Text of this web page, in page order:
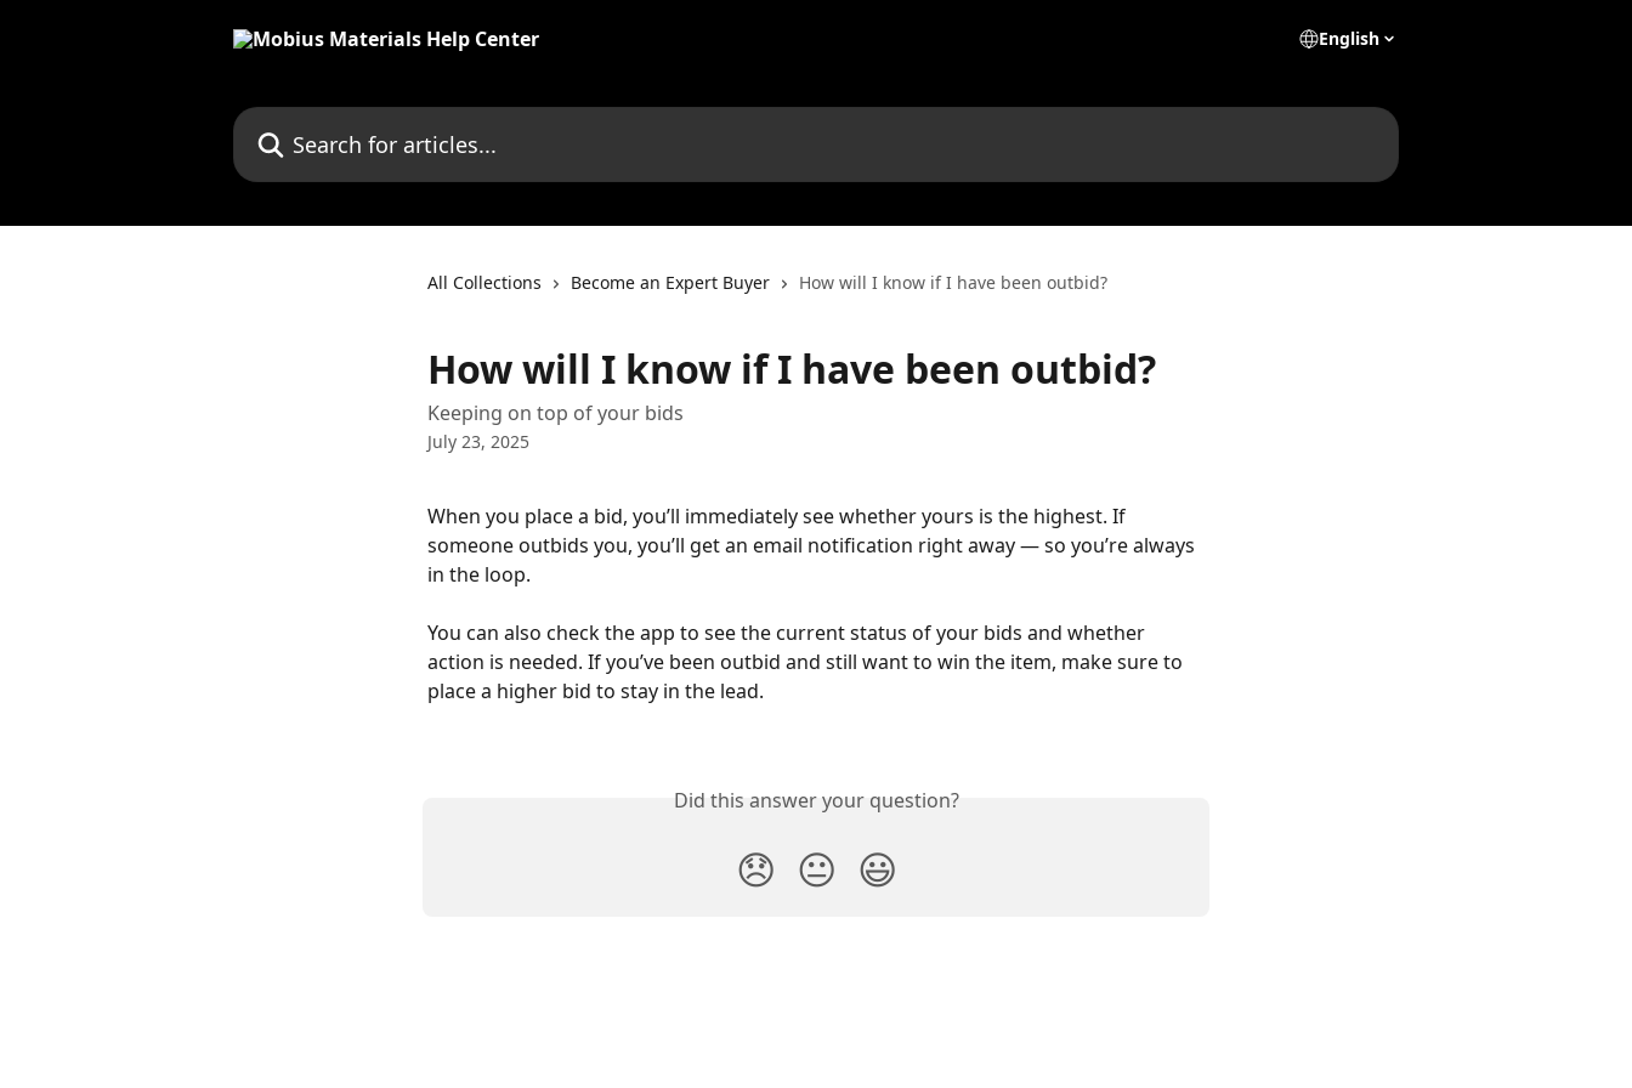
English
Search for articles...
All Collections Become an Expert Buyer How will I know if I have been outbid?
How will I know if I have been outbid?
Keeping on top of your bids
July 23, 2025
When you place a bid, you’ll immediately see whether yours is the highest. If
someone outbids you, you’ll get an email notification right away — so you’re always
in the loop.
You can also check the app to see the current status of your bids and whether
action is needed. If you’ve been outbid and still want to win the item, make sure to
place a higher bid to stay in the lead.
Did this answer your question?
😞 😐 😃